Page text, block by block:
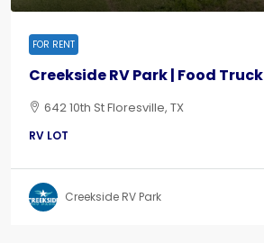
FOR RENT
Creekside RV Park | Food Truck
642 10th St Floresville, TX
RV LOT
Creekside RV Park